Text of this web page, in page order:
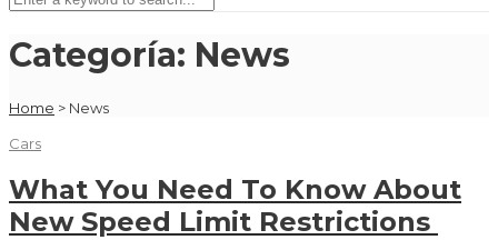
Categoría: News
Home > News
Cars
What You Need To Know About
New Speed Limit Restrictions